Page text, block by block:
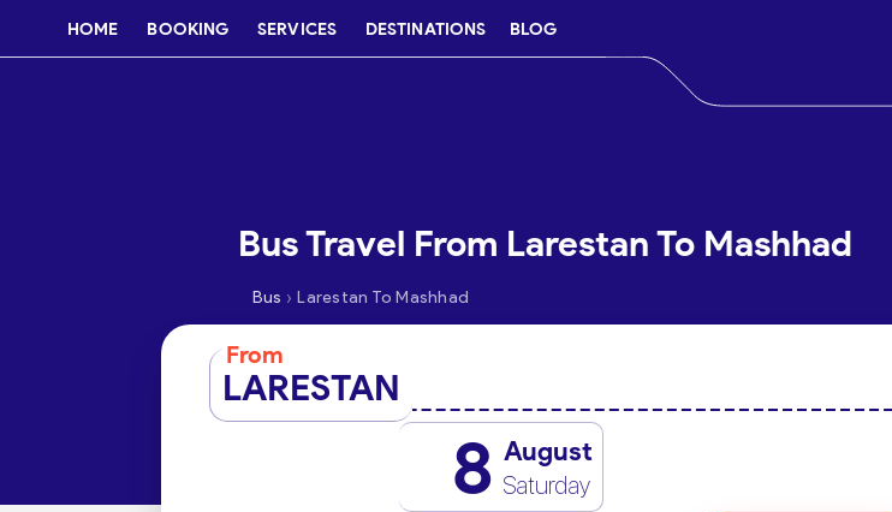
HOME BOOKING SERVICES DESTINATIONS BLOG
Bus Travel From Larestan To Mashhad
Bus › Larestan To Mashhad
From
LARESTAN
8 August
Saturday